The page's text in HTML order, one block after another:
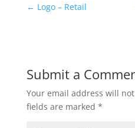
← Logo – Retail
Submit a
Your email address will
fields are marked *